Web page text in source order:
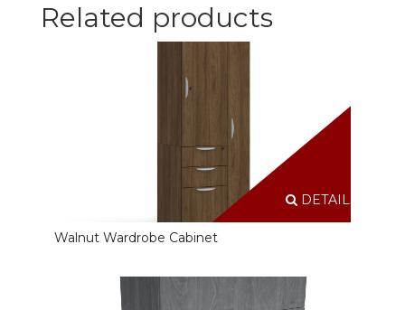
Related products
DETAILS
Walnut Wardrobe Cabinet